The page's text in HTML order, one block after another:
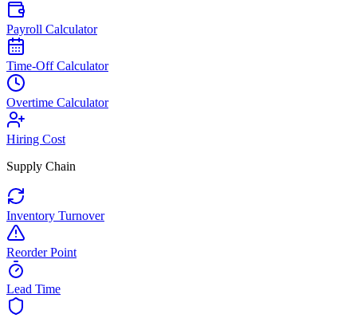
Payroll Calculator
Time-Off Calculator
Overtime Calculator
Hiring Cost
Supply Chain
Inventory Turnover
Reorder Point
Lead Time